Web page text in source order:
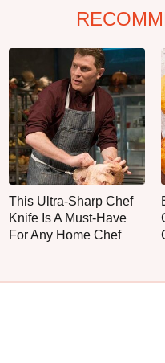
This Ultra-Sharp Chef
Knife Is A Must-Have
For Any Home Chef